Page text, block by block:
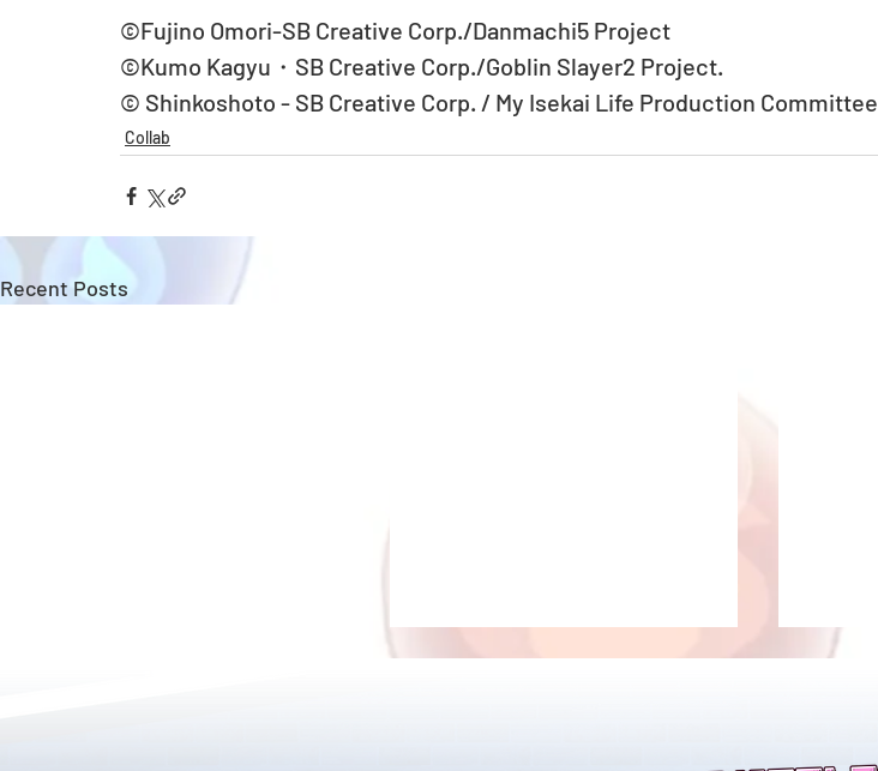
©Fujino Omori-SB Creative Corp./Danmachi5 Project
©Kumo Kagyu・SB Creative Corp./Goblin Slayer2 Project.
© Shinkoshoto - SB Creative Corp. / My Isekai Life Production Committee
Collab
Recent Posts